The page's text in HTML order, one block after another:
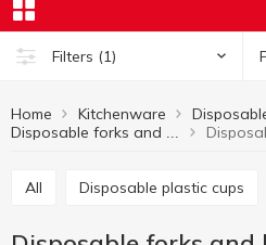
Filters (1)
Home Kitchenware
All Disposable plastic cups